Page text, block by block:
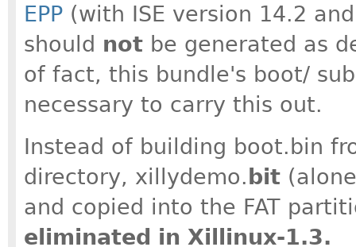
EPP (with ISE version 14.2
should not be generated as
of fact, this bundle's boot/
necessary to carry this out.
Instead of building boot.bin
directory, xillydemo. bit
and copied into the FAT
eliminated in Xillinux-1.3.